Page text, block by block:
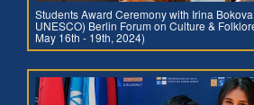
Students Award Ceremony with Irina
UNESCO) Berlin Forum on Culture &
May 16th - 19th, 2024)